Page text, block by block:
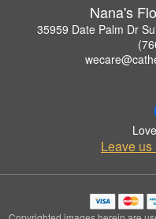
Nana's
35959 Date Palm Dr
Leave